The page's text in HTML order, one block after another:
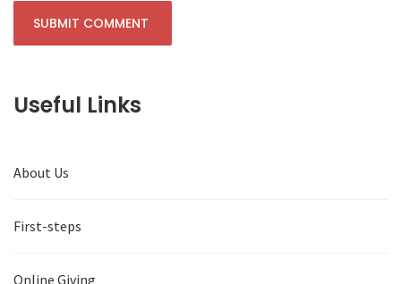
Useful Links
About Us
First-steps
Online Giving